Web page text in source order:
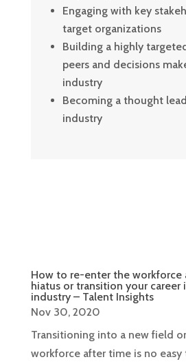
Engaging with key
target organizations
Building a highly
peers and decisions
industry
Becoming a thought
industry
How to re-enter the workforce
hiatus or transition your career
industry – Talent Insights
Nov 30, 2020
Transitioning into a new field
workforce after time is no easy